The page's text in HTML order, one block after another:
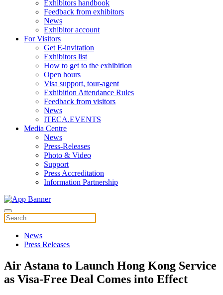
Exhibitors handbook
Feedback from exhibitors
News
Exhibitor account
For Visitors
Get E-invitation
Exhibitors list
How to get to the exhibition
Open hours
Visa support, tour-agent
Exhibition Attendance Rules
Feedback from visitors
News
ITECA.EVENTS
Media Centre
News
Press-Releases
Photo & Video
Support
Press Accreditation
Information Partnership
News
Press Releases
Air Astana to Launch Hong Kong Service
as Visa-Free Deal Comes into Effect